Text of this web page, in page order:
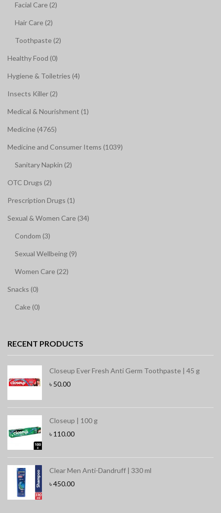
Facial Care (2)
Hair Care (2)
Toothpaste (2)
Healthy Food (0)
Hygiene & Toiletries (4)
Insects Killer (2)
Medical & Nourishment (1)
Medicine (4765)
Medicine and Consumer Items (1039)
Sanitary Napkin (2)
OTC Drugs (2)
Prescription Drugs (1)
Sexual & Women Care (34)
Condom (3)
Sexual Wellbeing (9)
Women Care (22)
Snacks (0)
Cake (0)
RECENT PRODUCTS
Closeup Ever Fresh Anti Germ Toothpaste | 45 g
৳ 50.00
Closeup | 100 g
৳ 110.00
Clear Men Anti-Dandruff | 330 ml
৳450.00